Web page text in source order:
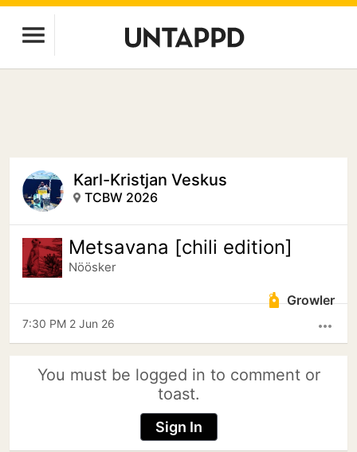
Karl-Kristjan Veskus
TCBW 2026
Metsavana [chili edition]
Nöösker
Growler
more_horiz
7:30 PM 2 Jun 26
You must be logged in to comment or
toast.
Sign In